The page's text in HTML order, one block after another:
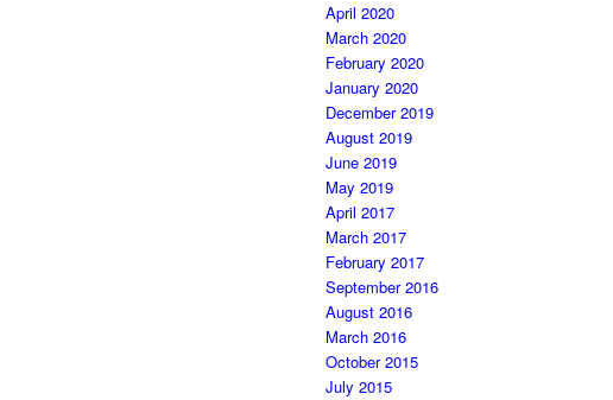
April 2020
March 2020
February 2020
January 2020
December 2019
August 2019
June 2019
May 2019
April 2017
March 2017
February 2017
September 2016
August 2016
March 2016
October 2015
July 2015